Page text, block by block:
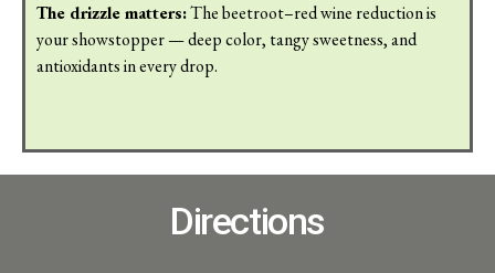
The drizzle matters:The beetroot–red wine reduction is
your showstopper — deep color, tangy sweetness, and
antioxidants in every drop.
Directions